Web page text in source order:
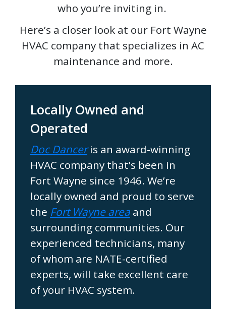
who you’re inviting in.
Here’s a closer look at our Fort Wayne
HVAC company that specializes in AC
maintenance and more.
Locally Owned and
Operated
Doc Danceris an award-winning
HVAC company that’s been in
Fort Wayne since 1946. We’re
locally owned and proud to serve
the Fort Wayne area and
surrounding communities. Our
experienced technicians, many
of whom are NATE-certified
experts, will take excellent care
of your HVAC system.